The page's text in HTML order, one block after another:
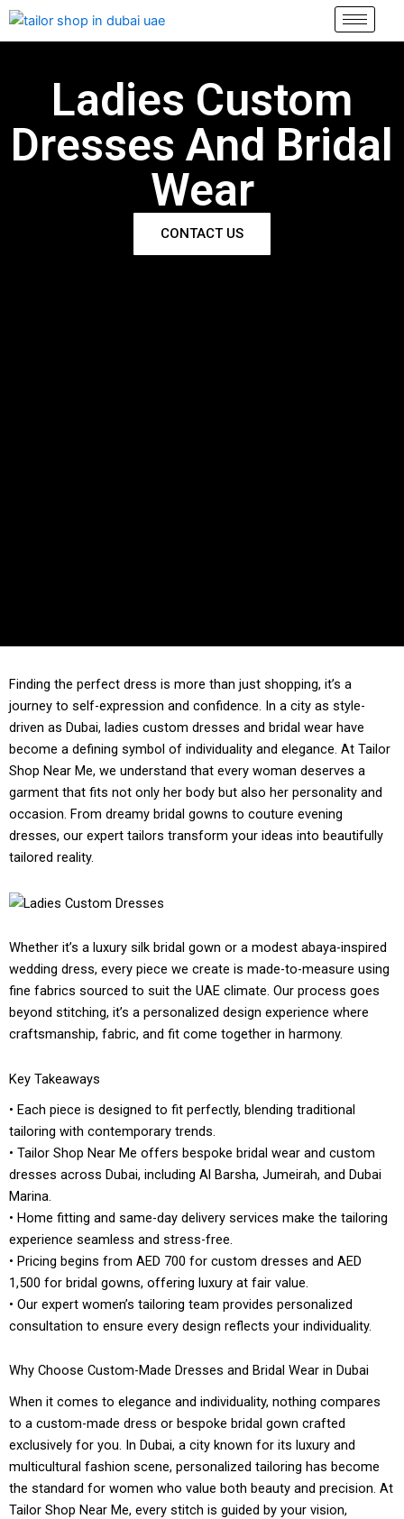
Skip
Ladies Custom
Dresses And Bridal
Wear
CONTACT US
Finding the perfect dress is more than just shopping, it’s a
journey to self-expression and confidence. In a city as style-
driven as Dubai, ladies custom dresses and bridal wear have
become a defining symbol of individuality and elegance. At Tailor
Shop Near Me, we understand that every woman deserves a
garment that fits not only her body but also her personality and
occasion. From dreamy bridal gowns to couture evening
dresses, our expert tailors transform your ideas into beautifully
tailored reality.
Whether it’s a luxury silk bridal gown or a modest abaya-inspired
wedding dress, every piece we create is made-to-measure using
fine fabrics sourced to suit the UAE climate. Our process goes
beyond stitching, it’s a personalized design experience where
craftsmanship, fabric, and fit come together in harmony.
Key Takeaways
• Each piece is designed to fit perfectly, blending traditional
tailoring with contemporary trends.
• Tailor Shop Near Me offers bespoke bridal wear and custom
dresses across Dubai, including Al Barsha, Jumeirah, and Dubai
Marina.
• Home fitting and same-day delivery services make the tailoring
experience seamless and stress-free.
• Pricing begins from AED 700 for custom dresses and AED
1,500 for bridal gowns, offering luxury at fair value.
• Our expert women’s tailoring team provides personalized
consultation to ensure every design reflects your individuality.
Why Choose Custom-Made Dresses and Bridal Wear in Dubai
When it comes to elegance and individuality, nothing compares
to a custom-made dress or bespoke bridal gown crafted
exclusively for you. In Dubai, a city known for its luxury and
multicultural fashion scene, personalized tailoring has become
the standard for women who value both beauty and precision. At
Tailor Shop Near Me, every stitch is guided by your vision,